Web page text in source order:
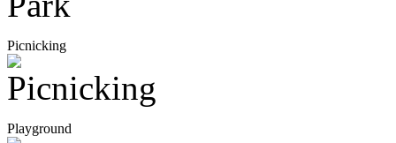
Picnicking
Playground